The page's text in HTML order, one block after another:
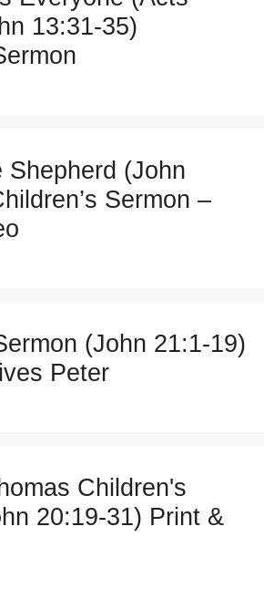
13:31-35)
Shepherd (John
Sermon –
(John 21:1-19)
Peter
Children's
20:19-31) Print &